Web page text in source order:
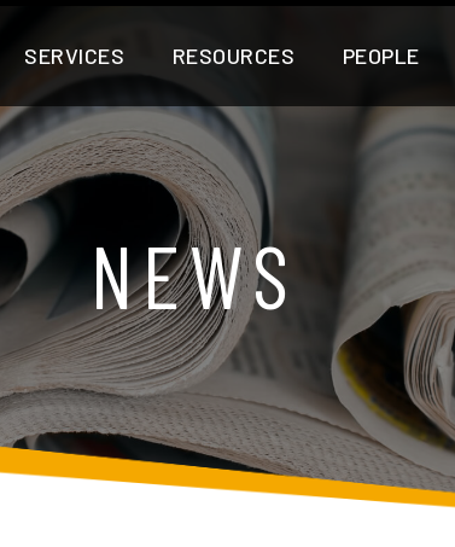
SERVICES RESOURCES PEOPLE
NEWS